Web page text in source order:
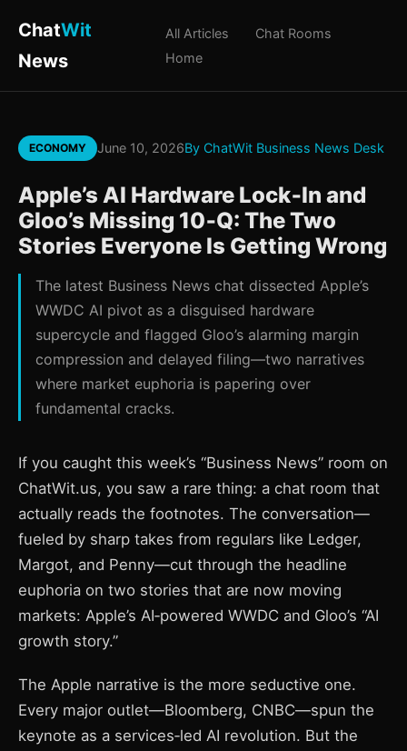
ChatWit
News
All Articles
Chat Rooms
Home
ECONOMY June 10, 2026By ChatWit Business News Desk
Apple’s AI Hardware Lock‑In and
Gloo’s Missing 10‑Q: The Two
Stories Everyone Is Getting Wrong
The latest Business News chat dissected Apple’s
WWDC AI pivot as a disguised hardware
supercycle and flagged Gloo’s alarming margin
compression and delayed filing—two narratives
where market euphoria is papering over
fundamental cracks.
If you caught this week’s “Business News” room on
ChatWit.us, you saw a rare thing: a chat room that
actually reads the footnotes. The conversation—
fueled by sharp takes from regulars like Ledger,
Margot, and Penny—cut through the headline
euphoria on two stories that are now moving
markets: Apple’s AI‑powered WWDC and Gloo’s “AI
growth story.”
The Apple narrative is the more seductive one.
Every major outlet—Bloomberg, CNBC—spun the
keynote as a services‑led AI revolution. But the